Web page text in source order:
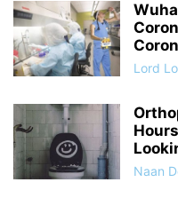
Lord
Naan